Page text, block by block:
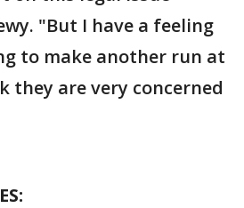
"But I have a feeling
to make another run at
they are very concerned